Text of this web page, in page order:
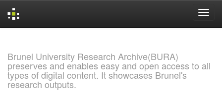
Brunel University Research Archive(BURA)
preserves and enables easy and open access to all
types of digital content. It showcases Brunel's
research outputs.